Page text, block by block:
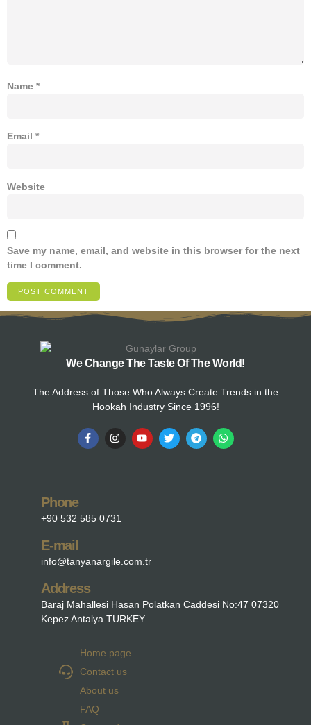
Name *
Email *
Website
Save my name, email, and website in this browser for the next
time I comment.
We Change The Taste Of The World!
The Address of Those Who Always Create Trends in the
Hookah Industry Since 1996!
Phone
+90 532 585 0731
E-mail
info@tanyanargile.com.tr
Address
Baraj Mahallesi Hasan Polatkan Caddesi No:47 07320
Kepez Antalya TURKEY
Home page
Contact us
About us
FAQ